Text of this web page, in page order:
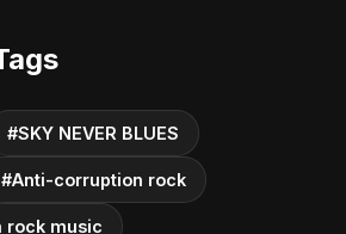
#SKY NEVER BLUES
#Anti-corruption rock
rock music